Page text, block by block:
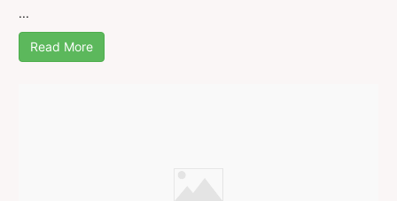
...
Read More